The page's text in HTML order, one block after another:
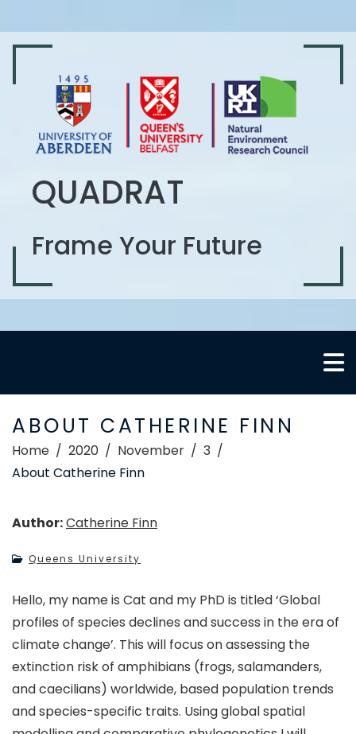
QUADRAT
Frame Your Future
ABOUT CATHERINE FINN
Home 2020 November
3
About Catherine Finn
Author:Catherine Finn
Queens University
Hello, my name is Cat and my PhD is titled ‘Global
profiles of species declines and success in the era of
climate change’. This will focus on assessing the
extinction risk of amphibians (frogs, salamanders,
and caecilians) worldwide, based population trends
and species-specific traits. Using global spatial